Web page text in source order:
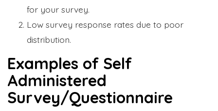
for your survey.
Low survey response rates due to poor
distribution.
Examples of Self
Administered
Survey/Questionnaire